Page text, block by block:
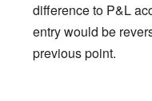
difference to P&L
entry would be
previous point.